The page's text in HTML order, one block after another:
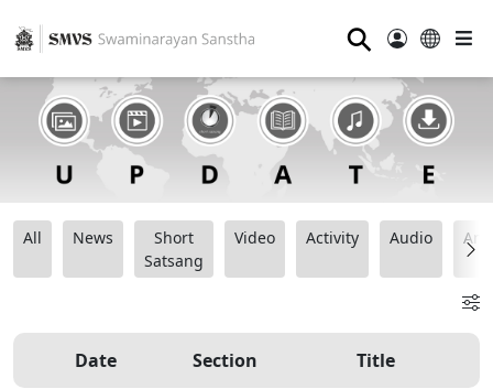
⚲
All News
Short
Satsang
Video Activity Audio
Date Section Title